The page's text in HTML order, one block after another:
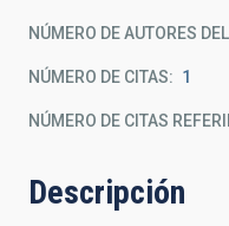
NÚMERO DE AUTORES
NÚMERO DE CITAS 1
NÚMERO DE CITAS
Descripción